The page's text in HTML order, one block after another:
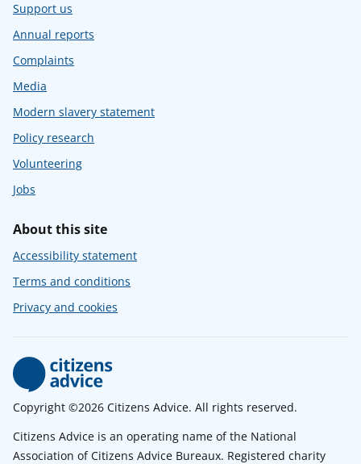
Support us
Annual reports
Complaints
Media
Modern slavery statement
Policy research
Volunteering
Jobs
About this site
Accessibility statement
Terms and conditions
Privacy and cookies
Copyright ©2026 Citizens Advice. All rights reserved.
Citizens Advice is an operating name of the National
Association of Citizens Advice Bureaux. Registered charity